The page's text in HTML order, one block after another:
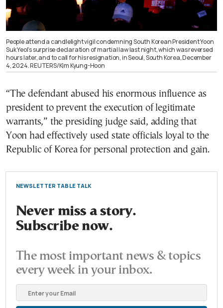
People attend a candlelight vigil condemning South Korean President Yoon
Suk Yeol’s surprise declaration of martial law last night, which was reversed
hours later, and to call for his resignation, in Seoul, South Korea, December
4, 2024. REUTERS/Kim Kyung-Hoon
“The defendant abused his enormous influence as
president to prevent the execution of legitimate
warrants,” the presiding judge said, adding that
Yoon had effectively used state officials loyal to the
Republic of Korea for personal protection and gain.
NEWSLETTER TABLE TALK
Never miss a story.
Subscribe now.
The most important news & topics
every week in your inbox.